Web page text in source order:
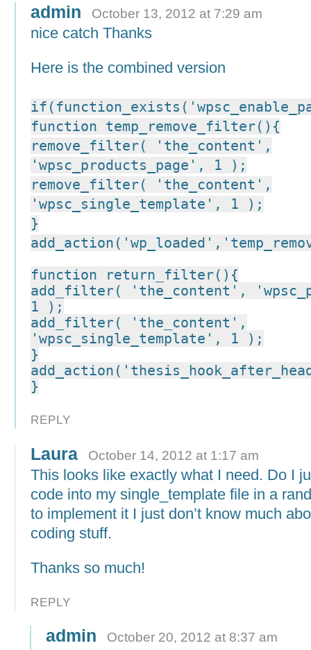
admin October 13, 2012 at 7:29 am
nice catch Thanks
Here is the combined version
function temp_remove_filter(){
remove_filter( 'the_content',
'wpsc_products_page', 1 );
remove_filter( 'the_content',
'wpsc_single_template', 1 );
}
function return_filter(){
add_filter( 'the_content',
1 );
add_filter( 'the_content',
'wpsc_single_template', 1 );
}
}
REPLY
Laura October 14, 2012 at 1:17 am
This looks like exactly what I need. Do I
code into my single_template file in a
to implement it I just don’t know much
coding stuff.
Thanks so much!
REPLY
admin October 20, 2012 at 8:37 am